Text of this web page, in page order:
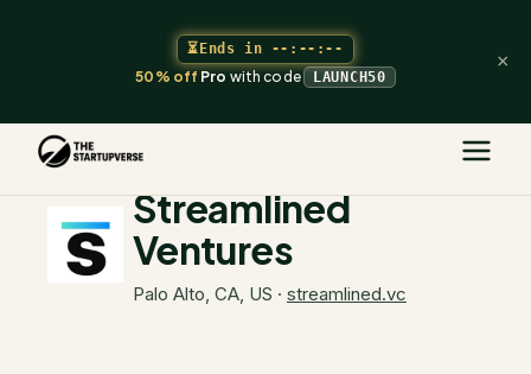
⏳Ends in --:--:--
50% offProwith code LAUNCH50
×
The Startupverse
Streamlined
Ventures
Palo Alto, CA, US · streamlined.vc